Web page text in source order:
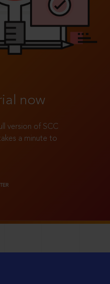
now
version of SCC
a minute to